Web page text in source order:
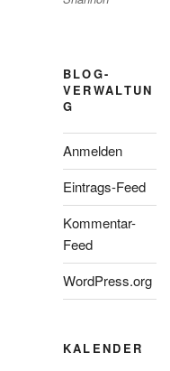
BLOG-
VERWALTUN
G
Anmelden
Eintrags-Feed
Kommentar-
Feed
WordPress.org
KALENDER